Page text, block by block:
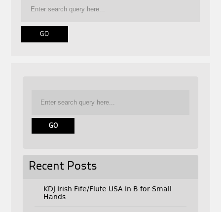
Recent Posts
KDJ Irish Fife/Flute USA In B for Small
Hands